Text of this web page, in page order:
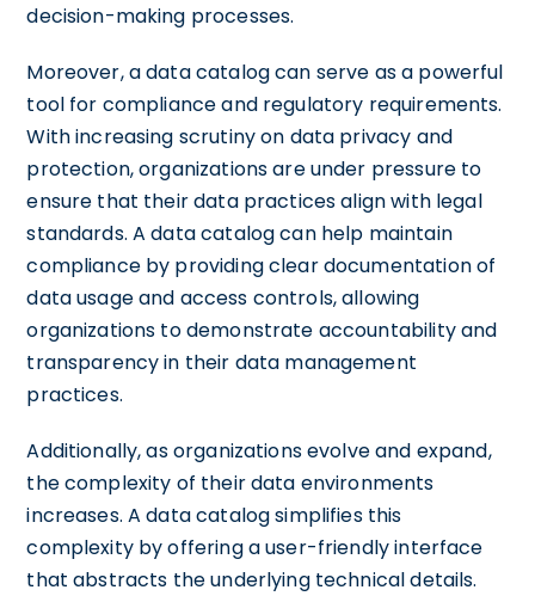
decision-making processes.
Moreover, a data catalog can serve as a powerful
tool for compliance and regulatory requirements.
With increasing scrutiny on data privacy and
protection, organizations are under pressure to
ensure that their data practices align with legal
standards. A data catalog can help maintain
compliance by providing clear documentation of
data usage and access controls, allowing
organizations to demonstrate accountability and
transparency in their data management
practices.
Additionally, as organizations evolve and expand,
the complexity of their data environments
increases. A data catalog simplifies this
complexity by offering a user-friendly interface
that abstracts the underlying technical details.